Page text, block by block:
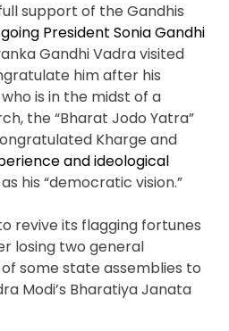
support of the Gandhis
President Sonia Gandhi
Gandhi Vadra visited
him after his
is in the midst of a
the “Bharat Jodo Yatra”
Kharge and
and ideological
his “democratic vision.”
revive its flagging fortunes
losing two general
some state assemblies to
Modi’s Bharatiya Janata